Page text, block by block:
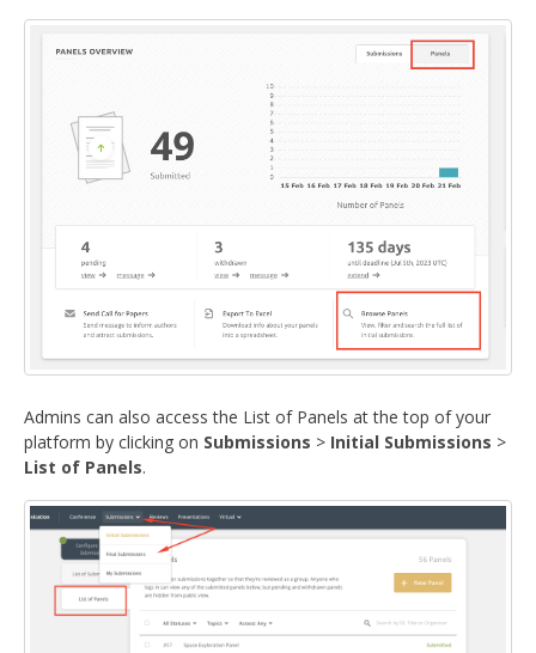
Admins can also access the List of Panels at the top of your
platform by clicking on Submissions > Initial Submissions >
List of Panels.